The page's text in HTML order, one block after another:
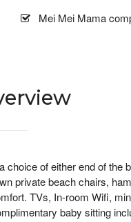
Mei Mei Mama
of either end of the
private beach chairs,
TVs, In-room Wifi,
baby sitting